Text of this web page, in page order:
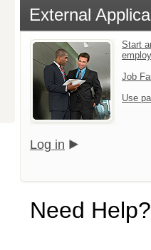
External
Start
Job
Use
Log in
Need Help?